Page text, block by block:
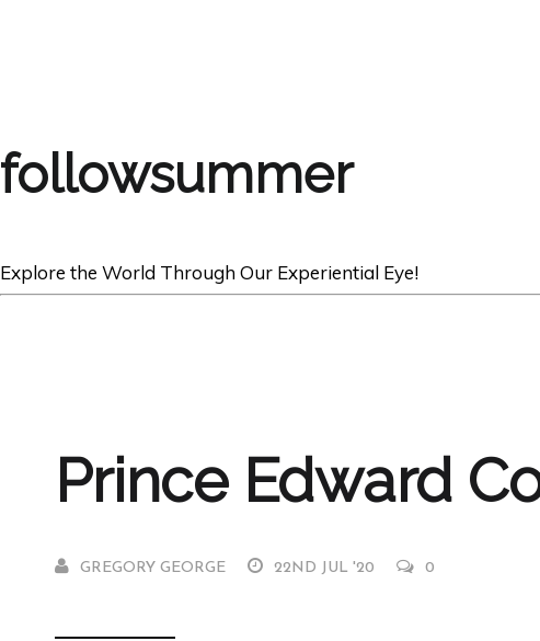
followsummer
Explore the World Through Our Experiential Eye!
Prince Edward
GREGORY GEORGE 22ND JUL '20 0